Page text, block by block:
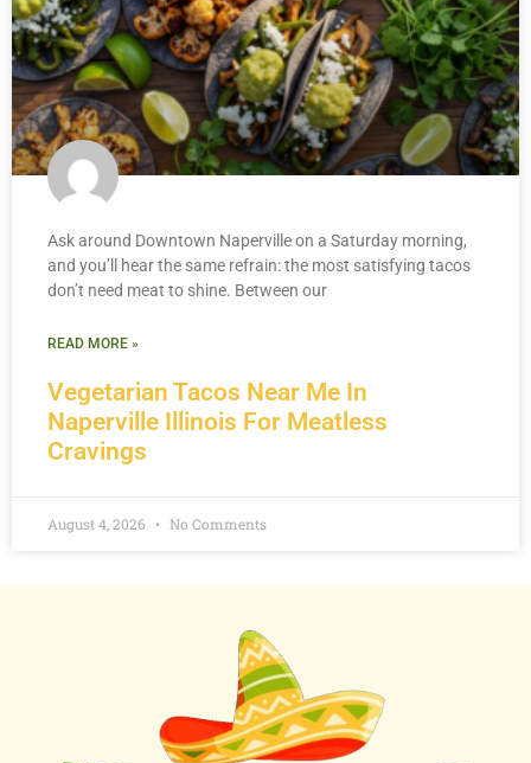
Vegetarian Tacos Near Me In
Naperville Illinois For Meatless
Cravings
Ask around Downtown Naperville on a Saturday morning,
and you’ll hear the same refrain: the most satisfying tacos
don’t need meat to shine. Between our
READ MORE »
August 4, 2026 No Comments